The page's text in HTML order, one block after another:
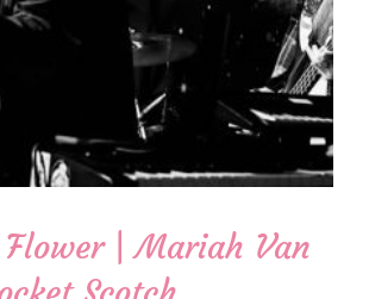
| Mariah Van